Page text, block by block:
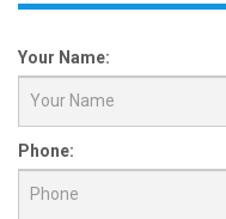
Your Name:
Phone: